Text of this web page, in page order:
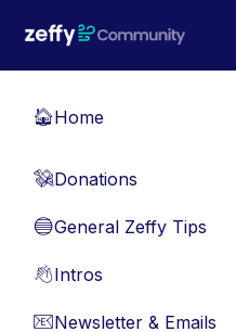
🏠Home
💸Donations
🔵General Zeffy Tips
👋Intros
📧Newsletter & Emails